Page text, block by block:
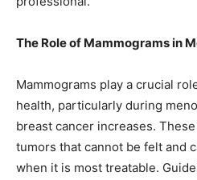
The Role of Mammograms in
Mammograms play a crucial
health, particularly during
breast cancer increases.
tumors that cannot be felt and
when it is most treatable.